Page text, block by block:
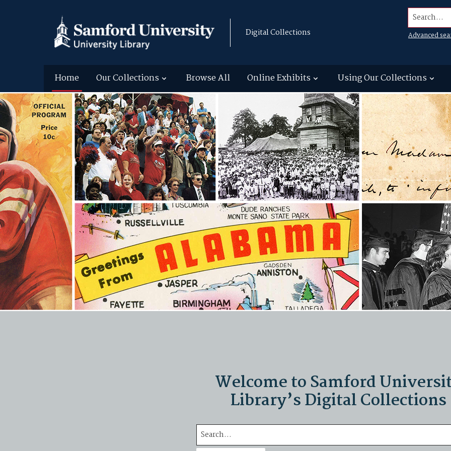
Digital Collections
Search...
Advanced
Home Our Collections Browse All Online Exhibits Using Our Collections
Welcome to Samford
Library’s Digital Collections
Search